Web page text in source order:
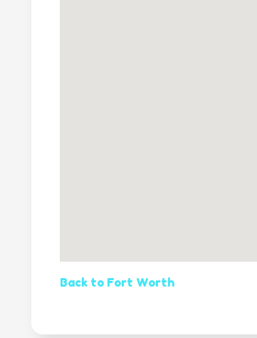
Back to Fort Worth